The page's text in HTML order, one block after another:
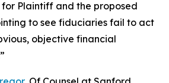
for Plaintiff and the proposed
to see fiduciaries fail to act
objective financial